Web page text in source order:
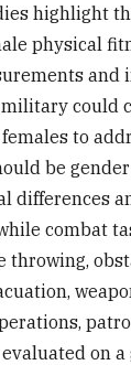
highlight
physical
and
could
to
be
differences
combat
throwing,
on